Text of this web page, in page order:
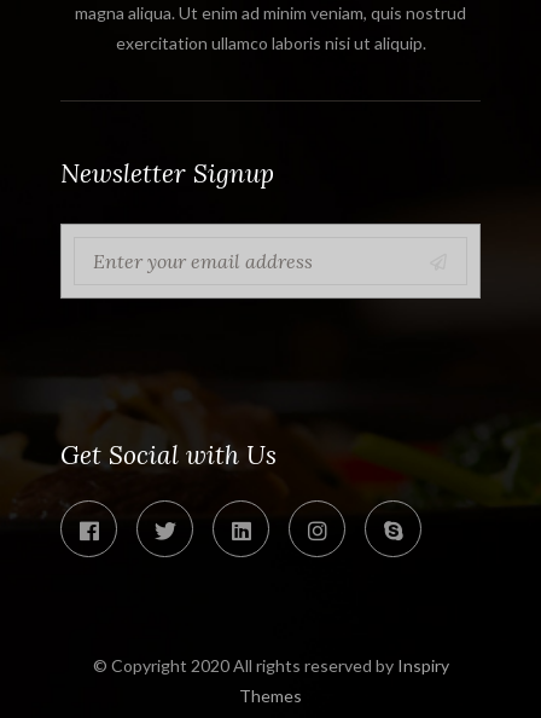
magna aliqua. Ut enim ad minim veniam, quis nostrud
exercitation ullamco laboris nisi ut aliquip.
Newsletter Signup
Get Social with Us
© Copyright 2020 All rights reserved by Inspiry
Themes